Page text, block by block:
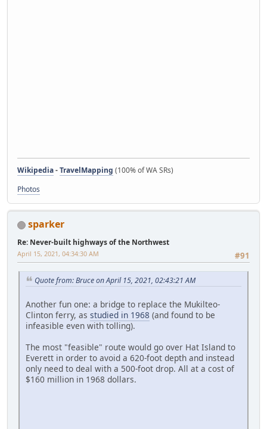
Wikipedia-TravelMapping (100% of WA SRs)
Photos
sparker
Re: Never-built highways of the Northwest
#91
April 15, 2021, 04:34:30 AM
Quote from: Bruce on April 15, 2021, 02:43:21 AM
Another fun one: a bridge to replace the Mukilteo-
Clinton ferry, as studied in 1968 (and found to be
infeasible even with tolling).
The most "feasible" route would go over Hat Island to
Everett in order to avoid a 620-foot depth and instead
only need to deal with a 500-foot drop. All at a cost of
$160 million in 1968 dollars.